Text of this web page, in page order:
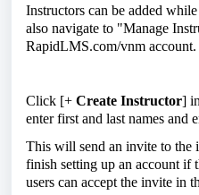
Instructors can be added
also navigate to "Manage
RapidLMS.com/vnm account.
Click [+ Create Instructor]
enter first and last names and
This will send an invite to the
finish setting up an account if
users can accept the invite in